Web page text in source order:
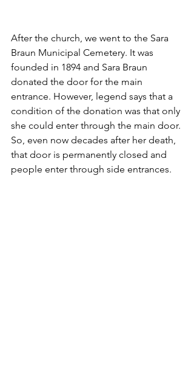
After the church, we went to the Sara
Braun Municipal Cemetery. It was
founded in 1894 and Sara Braun
donated the door for the main
entrance. However, legend says that a
condition of the donation was that only
she could enter through the main door.
So, even now decades after her death,
that door is permanently closed and
people enter through side entrances.